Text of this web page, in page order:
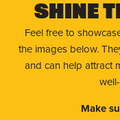
Shine
Feel free to
the images below.
and can help attract
Make